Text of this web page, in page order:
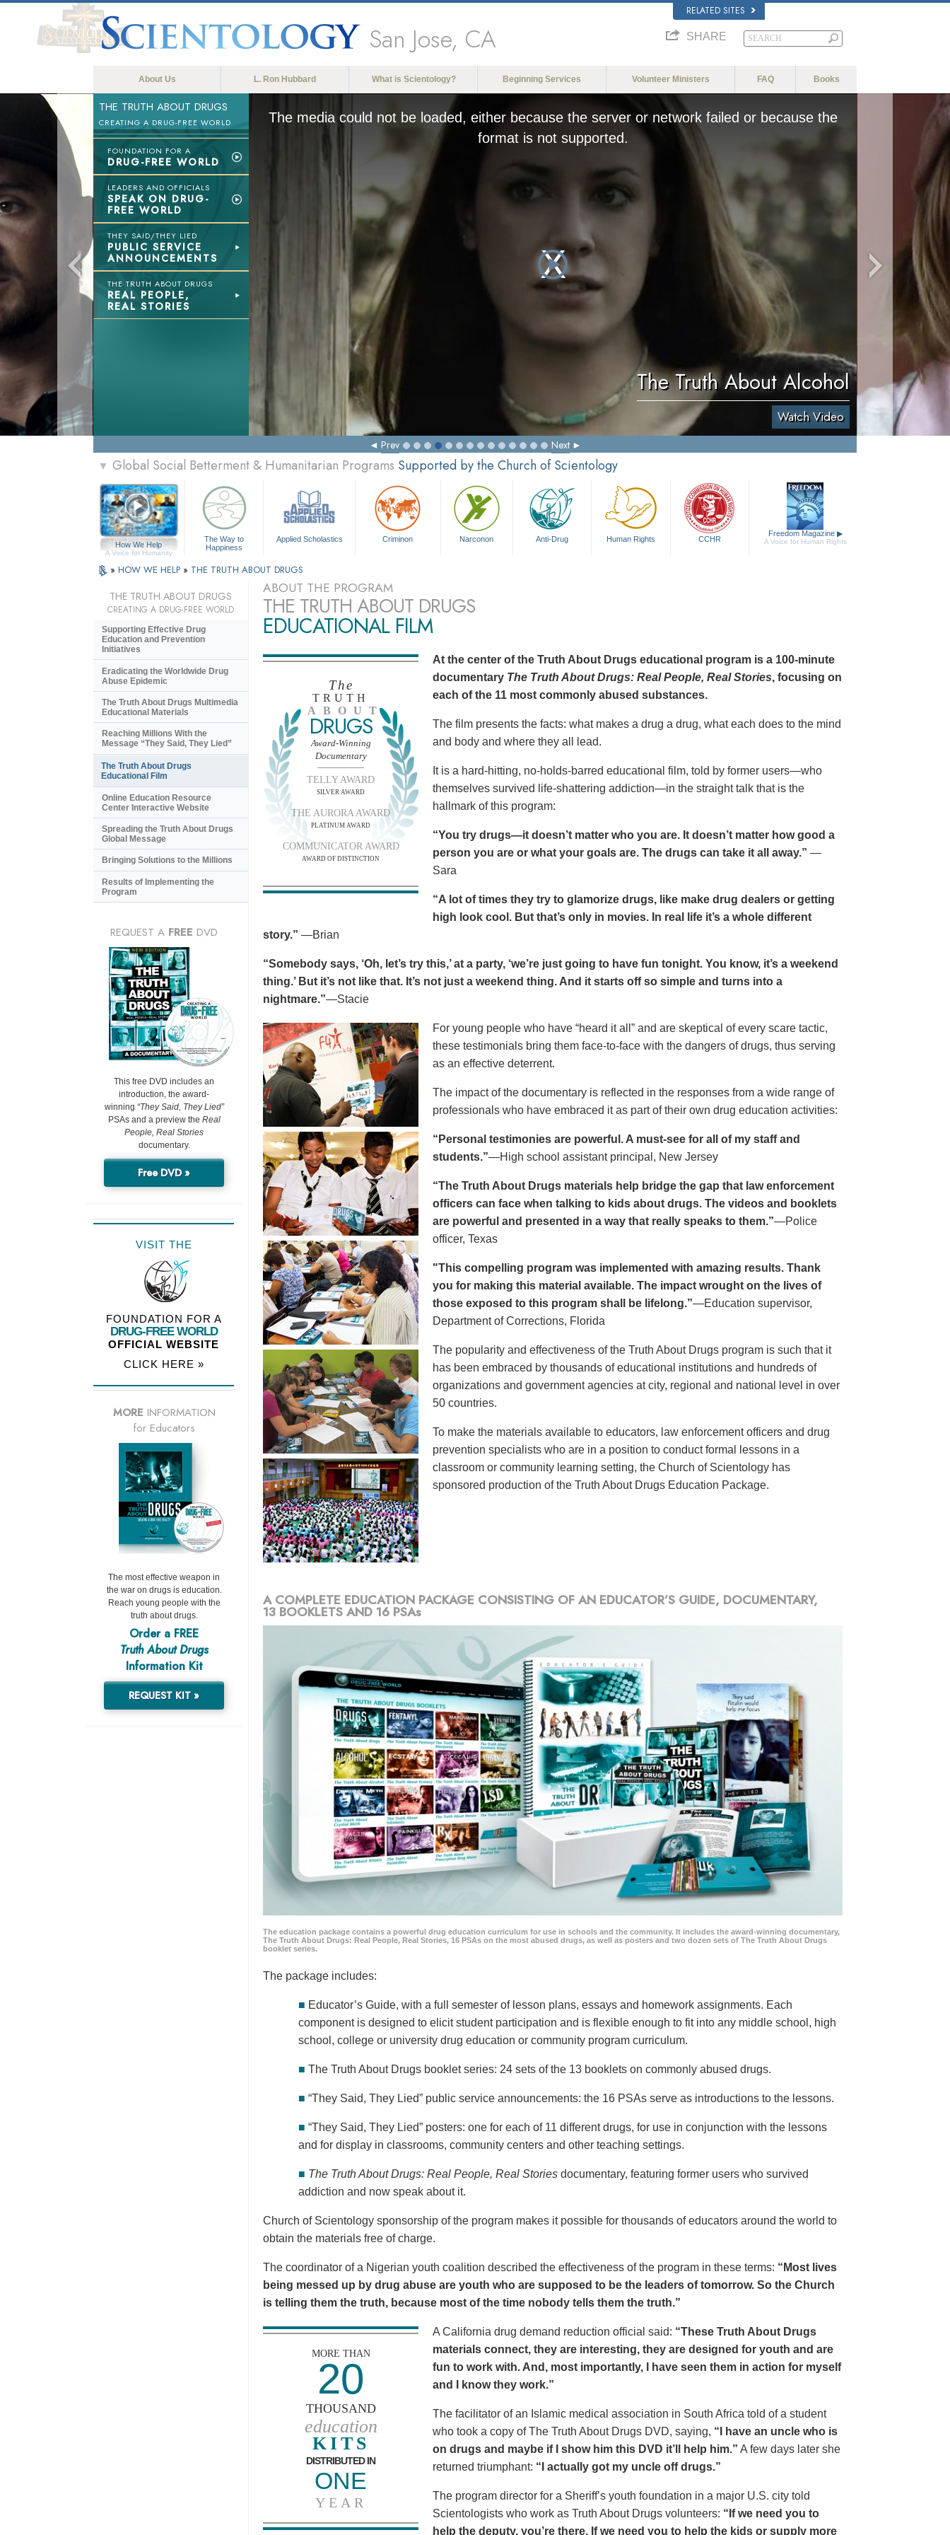
RELATED SITES
San Jose, CA SHARE
About Us L. Ron Hubbard What is Scientology? Beginning Services Volunteer Ministers FAQ Books
THE TRUTH ABOUT DRUGS
CREATING A DRUG-FREE WORLD
FOUNDATION FOR A
DRUG-FREE WORLD
LEADERS AND OFFICIALS
SPEAK ON DRUG-
FREE WORLD
THEY SAID/THEY LIED
PUBLIC SERVICE
ANNOUNCEMENTS
THE TRUTH ABOUT DRUGS
REAL PEOPLE,
REAL STORIES
The media could not be loaded, either because the server or network failed or because the
format is not supported.
The Truth About Alcohol
Watch Video
Prev Next
▼ Global Social Betterment & Humanitarian Programs Supported by the Church of Scientology
How We Help
A Voice for Humanity
The Way to
Happiness
Applied Scholastics Criminon Narconon Anti-Drug Human Rights CCHR
Freedom Magazine ▶
A Voice for Human Rights
» HOW WE HELP » THE TRUTH ABOUT DRUGS
ABOUT THE PROGRAM
THE TRUTH ABOUT DRUGS
EDUCATIONAL FILM
The
TRUTH
ABOUT
DRUGS
Award-Winning
Documentary
TELLY AWARD
SILVER AWARD
THE AURORA AWARD
PLATINUM AWARD
COMMUNICATOR AWARD
AWARD OF DISTINCTION
At the center of the Truth About Drugs educational program is a 100-minute
documentary The Truth About Drugs: Real People, Real Stories, focusing on
each of the 11 most commonly abused substances.
The film presents the facts: what makes a drug a drug, what each does to the mind
and body and where they all lead.
It is a hard-hitting, no-holds-barred educational film, told by former users—who
themselves survived life-shattering addiction—in the straight talk that is the
hallmark of this program:
“You try drugs—it doesn’t matter who you are. It doesn’t matter how good a
person you are or what your goals are. The drugs can take it all away.” —
Sara
“A lot of times they try to glamorize drugs, like make drug dealers or getting
high look cool. But that’s only in movies. In real life it’s a whole different
story.” —Brian
“Somebody says, ‘Oh, let’s try this,’ at a party, ‘we’re just going to have fun tonight. You know, it’s a weekend
thing.’ But it’s not like that. It’s not just a weekend thing. And it starts off so simple and turns into a
nightmare.”—Stacie
For young people who have “heard it all” and are skeptical of every scare tactic,
these testimonials bring them face-to-face with the dangers of drugs, thus serving
as an effective deterrent.
The impact of the documentary is reflected in the responses from a wide range of
professionals who have embraced it as part of their own drug education activities:
“Personal testimonies are powerful. A must-see for all of my staff and
students.”—High school assistant principal, New Jersey
“The Truth About Drugs materials help bridge the gap that law enforcement
officers can face when talking to kids about drugs. The videos and booklets
are powerful and presented in a way that really speaks to them.”—Police
officer, Texas
"This compelling program was implemented with amazing results. Thank
you for making this material available. The impact wrought on the lives of
those exposed to this program shall be lifelong.”—Education supervisor,
Department of Corrections, Florida
The popularity and effectiveness of the Truth About Drugs program is such that it
has been embraced by thousands of educational institutions and hundreds of
organizations and government agencies at city, regional and national level in over
50 countries.
To make the materials available to educators, law enforcement officers and drug
prevention specialists who are in a position to conduct formal lessons in a
classroom or community learning setting, the Church of Scientology has
sponsored production of the Truth About Drugs Education Package.
A COMPLETE EDUCATION PACKAGE CONSISTING OF AN EDUCATOR’S GUIDE, DOCUMENTARY,
13 BOOKLETS AND 16 PSAs
The education package contains a powerful drug education curriculum for use in schools and the community. It includes the award-winning documentary,
The Truth About Drugs: Real People, Real Stories, 16 PSAs on the most abused drugs, as well as posters and two dozen sets of The Truth About Drugs
booklet series.
The package includes:
■ Educator’s Guide, with a full semester of lesson plans, essays and homework assignments. Each
component is designed to elicit student participation and is flexible enough to fit into any middle school, high
school, college or university drug education or community program curriculum.
■ The Truth About Drugs booklet series: 24 sets of the 13 booklets on commonly abused drugs.
■ “They Said, They Lied” public service announcements: the 16 PSAs serve as introductions to the lessons.
■ “They Said, They Lied” posters: one for each of 11 different drugs, for use in conjunction with the lessons
and for display in classrooms, community centers and other teaching settings.
■ The Truth About Drugs: Real People, Real Stories documentary, featuring former users who survived
addiction and now speak about it.
Church of Scientology sponsorship of the program makes it possible for thousands of educators around the world to
obtain the materials free of charge.
The coordinator of a Nigerian youth coalition described the effectiveness of the program in these terms: “Most lives
being messed up by drug abuse are youth who are supposed to be the leaders of tomorrow. So the Church
is telling them the truth, because most of the time nobody tells them the truth.”
MORE THAN
20
THOUSAND
education
KITS
DISTRIBUTED IN
ONE
YEAR
A California drug demand reduction official said: “These Truth About Drugs
materials connect, they are interesting, they are designed for youth and are
fun to work with. And, most importantly, I have seen them in action for myself
and I know they work.”
The facilitator of an Islamic medical association in South Africa told of a student
who took a copy of The Truth About Drugs DVD, saying, “I have an uncle who is
on drugs and maybe if I show him this DVD it’ll help him.” A few days later she
returned triumphant: “I actually got my uncle off drugs.”
The program director for a Sheriff’s youth foundation in a major U.S. city told
Scientologists who work as Truth About Drugs volunteers: “If we need you to
help the deputy, you’re there. If we need you to help the kids or supply more
THE TRUTH ABOUT DRUGS
CREATING A DRUG-FREE WORLD
Supporting Effective Drug
Education and Prevention
Initiatives
Eradicating the Worldwide Drug
Abuse Epidemic
The Truth About Drugs Multimedia
Educational Materials
Reaching Millions With the
Message “They Said, They Lied”
The Truth About Drugs
Educational Film
Online Education Resource
Center Interactive Website
Spreading the Truth About Drugs
Global Message
Bringing Solutions to the Millions
Results of Implementing the
Program
REQUEST A FREE DVD
This free DVD includes an
introduction, the award-
winning “They Said, They Lied”
PSAs and a preview the Real
People, Real Stories
documentary.
Free DVD »
VISIT THE
FOUNDATION FOR A
DRUG-FREE WORLD
OFFICIAL WEBSITE
CLICK HERE »
MORE INFORMATION
for Educators
The most effective weapon in
the war on drugs is education.
Reach young people with the
truth about drugs.
Order a FREE
Truth About Drugs
Information Kit
REQUEST KIT »